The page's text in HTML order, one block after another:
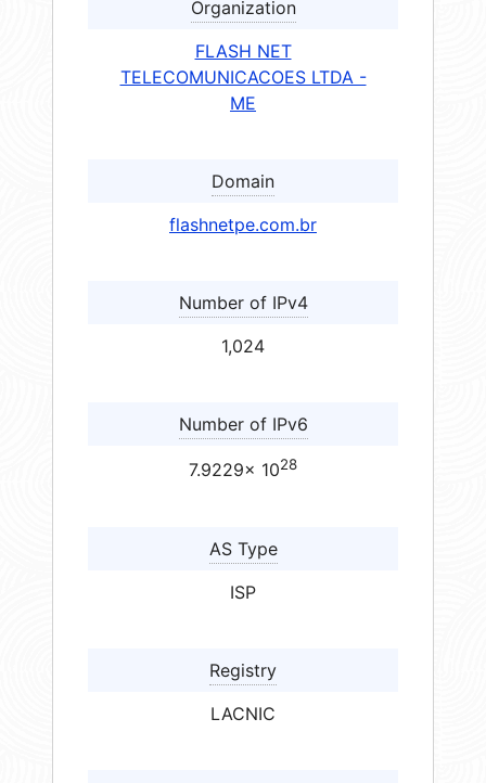
Organization
FLASH NET
TELECOMUNICACOES LTDA -
ME
Domain
flashnetpe.com.br
Number of IPv4
1,024
Number of IPv6
7.9229× 1028
AS Type
ISP
Registry
LACNIC